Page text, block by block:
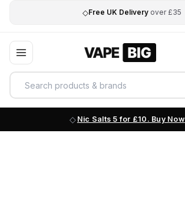
◇Free UK Delivery over £35
Nic Salts 5 for £10. Buy Now